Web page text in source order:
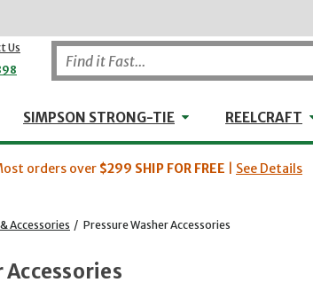
Us
REX
SIMPSON STRONG-TIE Simpson Strong-Tie
REELCRAFT
orders over $299 SHIP FOR FREE See Details
Accessories / Pressure Washer Accessories
Accessories